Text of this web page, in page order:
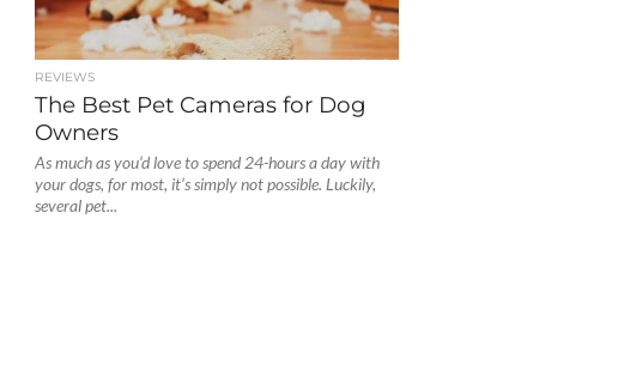
REVIEWS
The Best Pet Cameras for Dog
Owners
As much as you‘d love to spend 24-hours a day with
your dogs, for most, it’s simply not possible. Luckily,
several pet...